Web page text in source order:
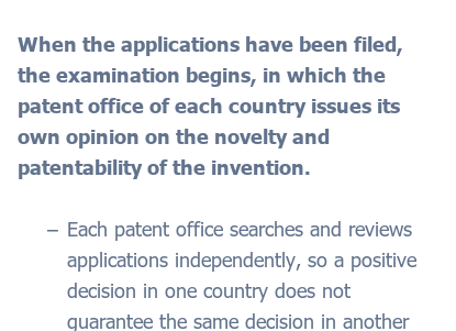
When the applications have been filed,
the examination begins, in which the
patent office of each country issues its
own opinion on the novelty and
patentability of the invention.
Each patent office searches and reviews
applications independently, so a positive
decision in one country does not
guarantee the same decision in another